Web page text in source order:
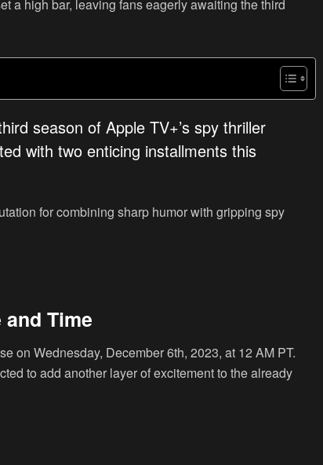
a high bar, leaving fans eagerly awaiting the third
season of Apple TV+’s spy thriller
with two enticing installments this
for combining sharp humor with gripping spy
Time
on Wednesday, December 6th, 2023, at 12 AM PT.
to add another layer of excitement to the already